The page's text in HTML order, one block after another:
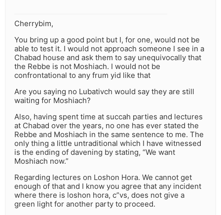
Cherrybim,
You bring up a good point but I, for one, would not be
able to test it. I would not approach someone I see in a
Chabad house and ask them to say unequivocally that
the Rebbe is not Moshiach. I would not be
confrontational to any frum yid like that
Are you saying no Lubativch would say they are still
waiting for Moshiach?
Also, having spent time at succah parties and lectures
at Chabad over the years, no one has ever stated the
Rebbe and Moshiach in the same sentence to me. The
only thing a little untraditional which I have witnessed
is the ending of davening by stating, “We want
Moshiach now.”
Regarding lectures on Loshon Hora. We cannot get
enough of that and I know you agree that any incident
where there is loshon hora, c”vs, does not give a
green light for another party to proceed.